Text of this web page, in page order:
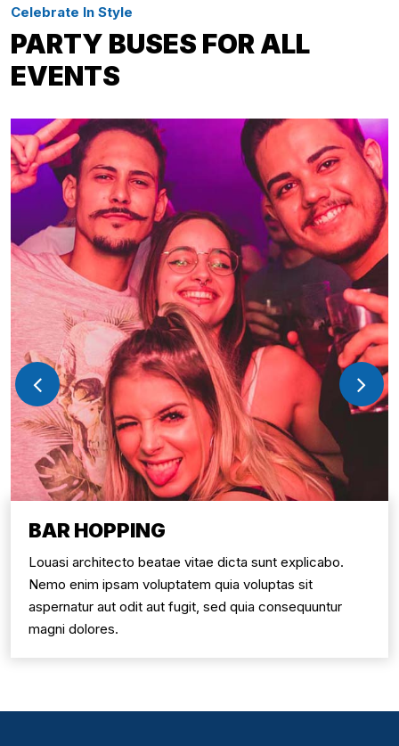
Celebrate In Style
PARTY BUSES FOR ALL
EVENTS
BAR HOPPING
Louasi architecto beatae vitae dicta sunt explicabo.
Nemo enim ipsam voluptatem quia voluptas sit
aspernatur aut odit aut fugit, sed quia consequuntur
magni dolores.